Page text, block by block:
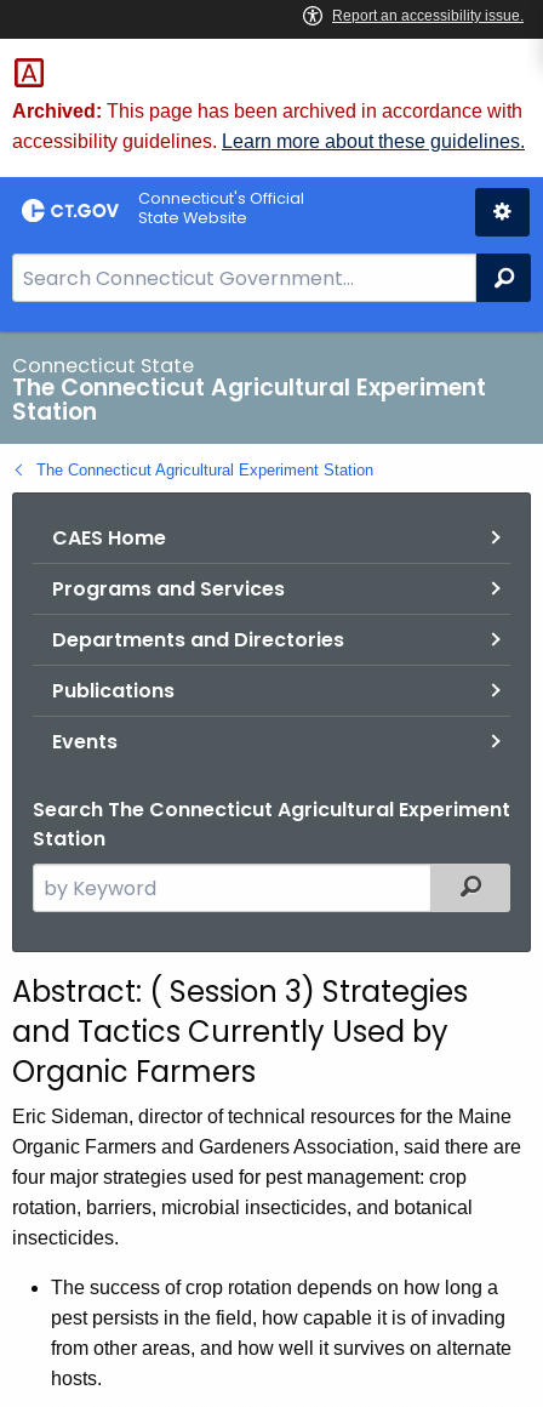
Skip
to
Content
Archived: This page has been archived in accordance with
accessibility guidelines. Learn more about these guidelines.
Connecticut's Official
State Website
e
a
r
h
B
a
Connecticut State
The Connecticut Agricultural Experiment
Station
The Connecticut Agricultural Experiment Station
CAES Home
Programs and Services
Departments and Directories
Publications
Events
Search The Connecticut Agricultural Experiment
Station
e
c
h
t
e
c
u
r
r
Filtered
Abstract: ( Session 3) Strategies
and Tactics Currently Used by
Organic Farmers
Eric Sideman, director of technical resources for the Maine
Organic Farmers and Gardeners Association, said there are
four major strategies used for pest management: crop
rotation, barriers, microbial insecticides, and botanical
insecticides.
The success of crop rotation depends on how long a
pest persists in the field, how capable it is of invading
from other areas, and how well it survives on alternate
hosts.